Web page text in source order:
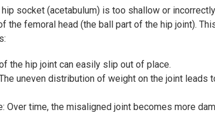
socket (acetabulum) is too shallow or
the femoral head (the ball part of the hip joint).
the hip joint can easily slip out of place.
uneven distribution of weight on the joint leads
Over time, the misaligned joint becomes more